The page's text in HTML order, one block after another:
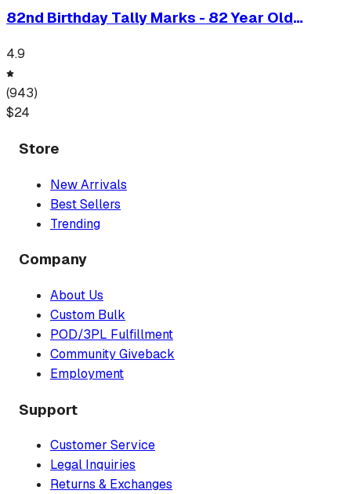
82nd Birthday Tally Marks - 82 Year Old
4.9
(943)
$24
Store
New Arrivals
Best Sellers
Trending
Company
About Us
Custom Bulk
POD/3PL Fulfillment
Community Giveback
Employment
Support
Customer Service
Legal Inquiries
Returns & Exchanges